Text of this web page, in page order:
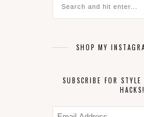
SHOP MY
SUBSCRIBE FOR
HACKS!
Email